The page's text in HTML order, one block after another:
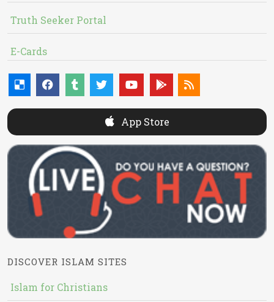
Truth Seeker Portal
E-Cards
App Store
DISCOVER ISLAM SITES
Islam for Christians